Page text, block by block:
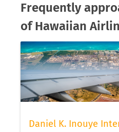
Frequently
of Hawaiian
Daniel K. Inouye